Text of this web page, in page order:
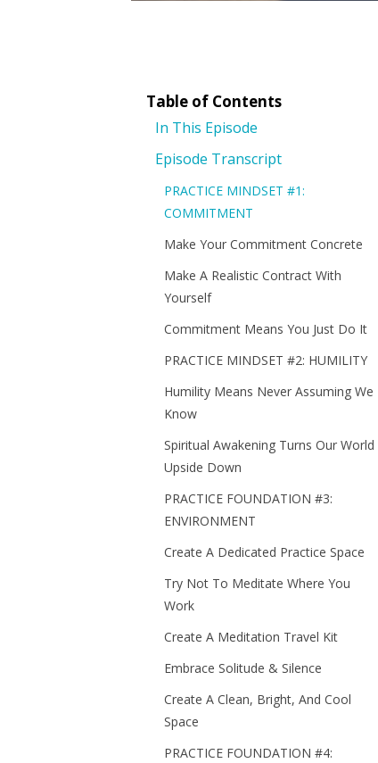
Table of Contents
In This Episode
Episode Transcript
PRACTICE MINDSET #1:
COMMITMENT
Make Your Commitment Concrete
Make A Realistic Contract With
Yourself
Commitment Means You Just Do It
PRACTICE MINDSET #2: HUMILITY
Humility Means Never Assuming We
Know
Spiritual Awakening Turns Our World
Upside Down
PRACTICE FOUNDATION #3:
ENVIRONMENT
Create A Dedicated Practice Space
Try Not To Meditate Where You
Work
Create A Meditation Travel Kit
Embrace Solitude & Silence
Create A Clean, Bright, And Cool
Space
PRACTICE FOUNDATION #4: